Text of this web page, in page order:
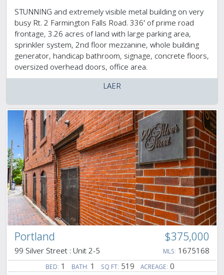
STUNNING and extremely visible metal building on very
busy Rt. 2 Farmington Falls Road. 336' of prime road
frontage, 3.26 acres of land with large parking area,
sprinkler system, 2nd floor mezzanine, whole building
generator, handicap bathroom, signage, concrete floors,
oversized overhead doors, office area.
LAER
Portland $375,000
99 Silver Street : Unit 2-5 MLS: 1675168
BED: 1 BATH: 1 SQ FT: 519 ACREAGE: 0